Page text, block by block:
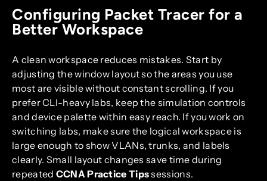
Configuring Packet Tracer for a
Better Workspace
A clean workspace reduces mistakes. Start by
adjusting the window layout so the areas you use
most are visible without constant scrolling. If you
prefer CLI-heavy labs, keep the simulation controls
and device palette within easy reach. If you work on
switching labs, make sure the logical workspace is
large enough to show VLANs, trunks, and labels
clearly. Small layout changes save time during
repeated CCNA Practice Tipssessions.